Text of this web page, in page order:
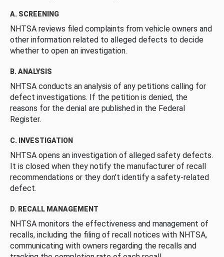
A. SCREENING
NHTSA reviews filed complaints from vehicle owners and
other information related to alleged defects to decide
whether to open an investigation.
B. ANALYSIS
NHTSA conducts an analysis of any petitions calling for
defect investigations. If the petition is denied, the
reasons for the denial are published in the Federal
Register.
C. INVESTIGATION
NHTSA opens an investigation of alleged safety defects.
It is closed when they notify the manufacturer of recall
recommendations or they don’t identify a safety-related
defect.
D. RECALL MANAGEMENT
NHTSA monitors the effectiveness and management of
recalls, including the filing of recall notices with NHTSA,
communicating with owners regarding the recalls and